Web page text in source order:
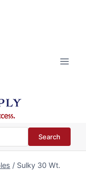
Search
/ Sulky 30 Wt.